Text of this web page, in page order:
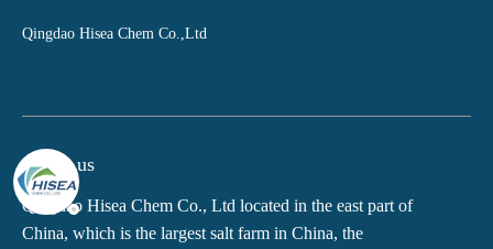
Qingdao Hisea Chem Co.,Ltd
About us
Qingdao Hisea Chem Co., Ltd located in the east part of
China, which is the largest salt farm in China, the